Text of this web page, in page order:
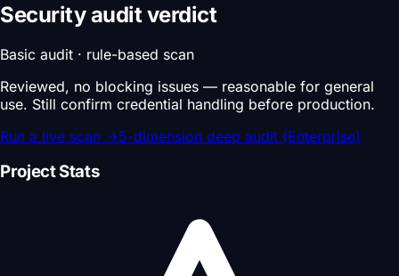
Security audit verdict
Basic audit · rule-based scan
Reviewed, no blocking issues — reasonable for general
use. Still confirm credential handling before production.
Run a live scan →5-dimension deep audit (Enterprise)
Project Stats